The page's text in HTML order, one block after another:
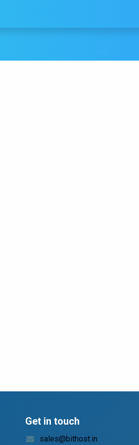
Get in touch
sales@bithost.in